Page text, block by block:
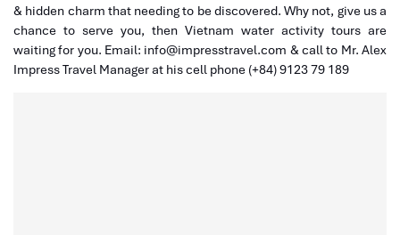
& hidden charm that needing to be discovered. Why not, give us a
chance to serve you, then Vietnam water activity tours are
waiting for you. Email: info@impresstravel.com & call to Mr. Alex
Impress Travel Manager at his cell phone (+84) 9123 79 189